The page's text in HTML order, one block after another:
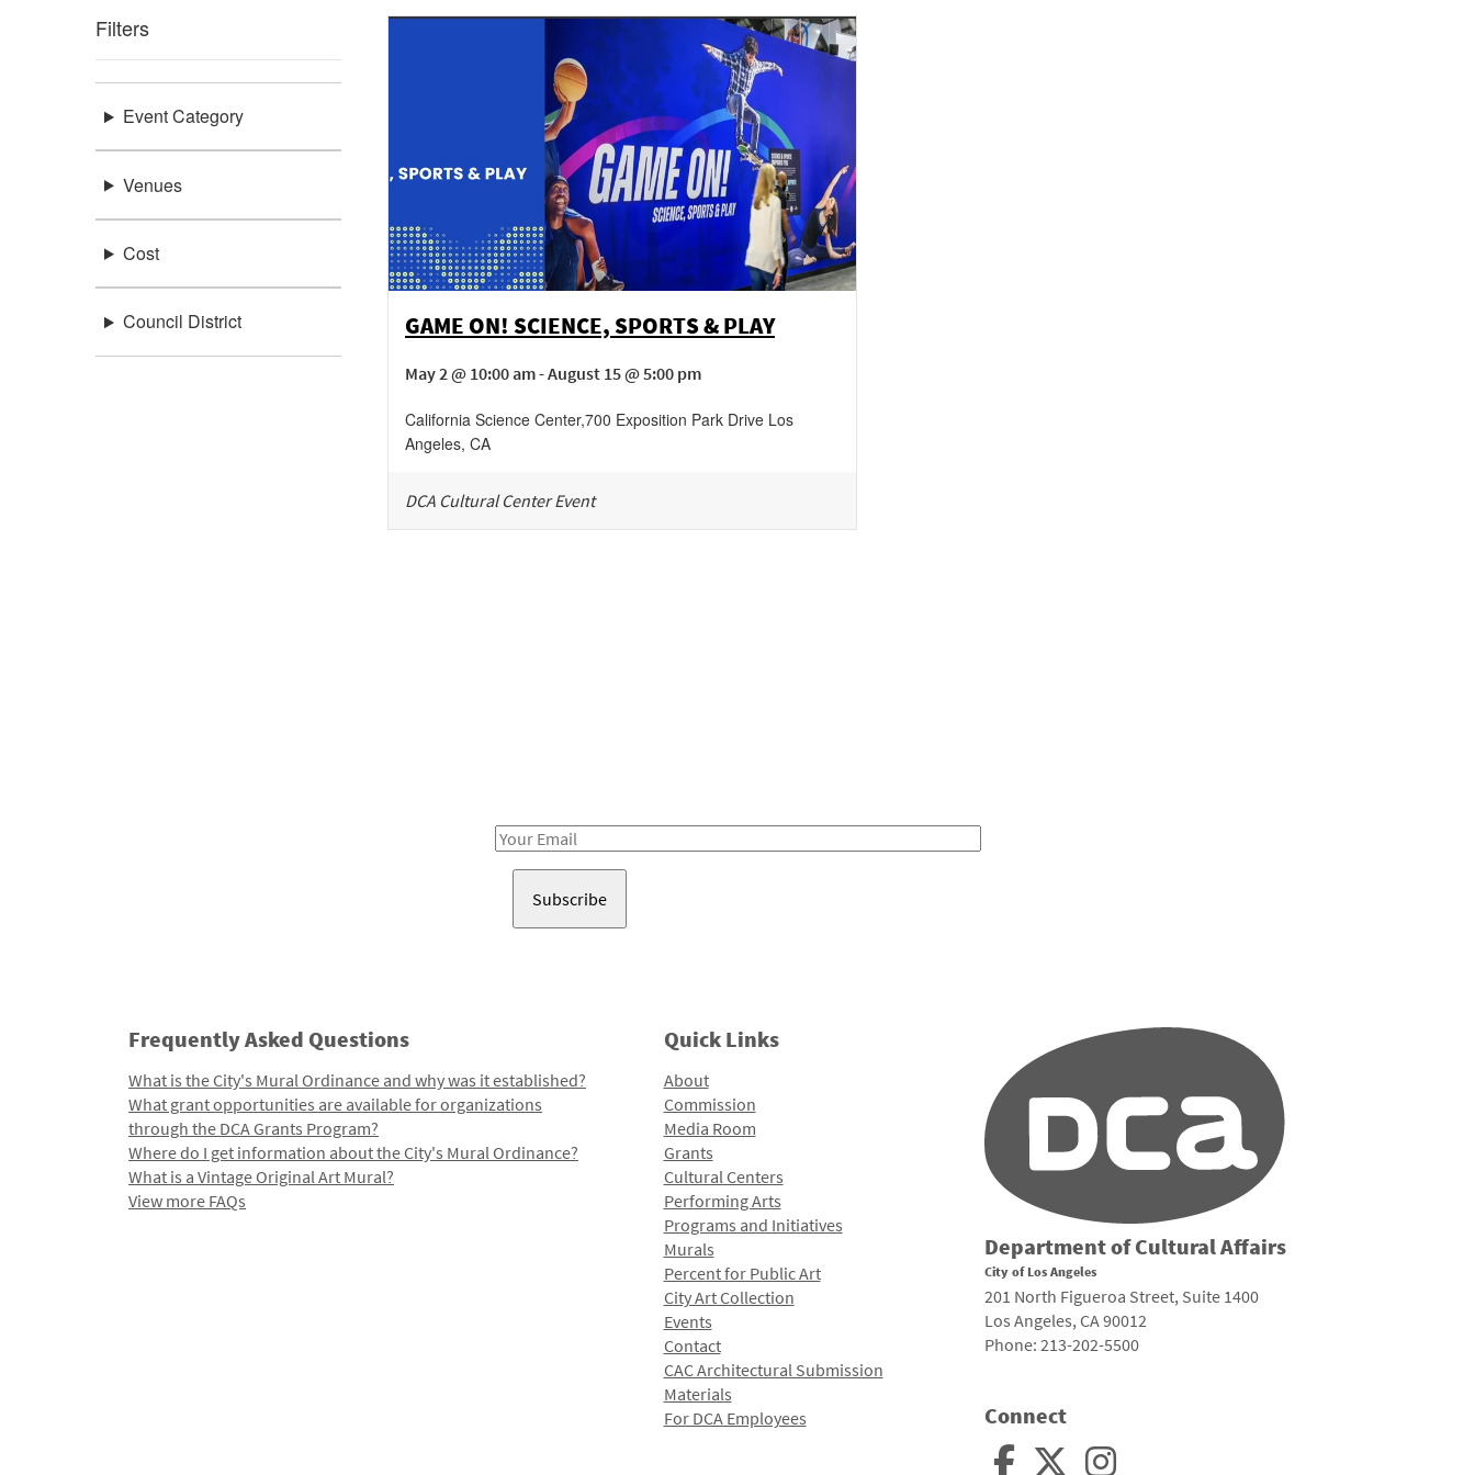
Filters
Event Category
Venues
Cost
Council District GAME ON! SCIENCE, SPORTS & PLAY
May 2 @ 10:00 am - August 15 @ 5:00 pm
California Science Center,700 Exposition Park Drive Los
Angeles, CA
DCA Cultural Center Event
Email
Frequently Asked Questions
What is the City's Mural Ordinance and why was it established?
What grant opportunities are available for organizations
through the DCA Grants Program?
Where do I get information about the City's Mural Ordinance?
What is a Vintage Original Art Mural?
View more FAQs
Quick Links
About
Commission
Media Room
Grants
Cultural Centers
Performing Arts
Programs and Initiatives
Murals
Percent for Public Art
City Art Collection
Events
Contact
CAC Architectural Submission
Materials
For DCA Employees
Department of Cultural Affairs
City of Los Angeles
201 North Figueroa Street, Suite 1400
Los Angeles, CA 90012
Phone: 213-202-5500
Connect